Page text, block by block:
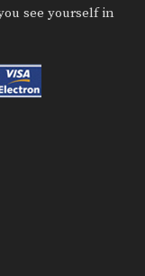
see yourself in